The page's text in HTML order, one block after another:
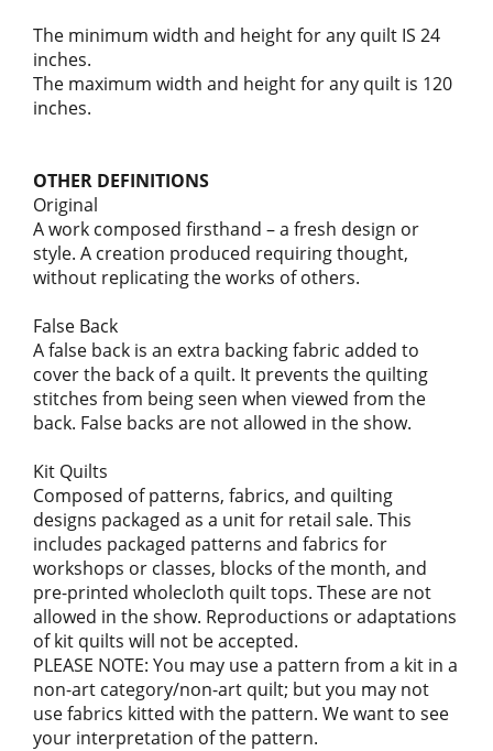
The minimum width and height for any quilt IS 24
inches.
The maximum width and height for any quilt is 120
inches.
OTHER DEFINITIONS
Original
A work composed firsthand – a fresh design or
style. A creation produced requiring thought,
without replicating the works of others.
False Back
A false back is an extra backing fabric added to
cover the back of a quilt. It prevents the quilting
stitches from being seen when viewed from the
back. False backs are not allowed in the show.
Kit Quilts
Composed of patterns, fabrics, and quilting
designs packaged as a unit for retail sale. This
includes packaged patterns and fabrics for
workshops or classes, blocks of the month, and
pre-printed wholecloth quilt tops. These are not
allowed in the show. Reproductions or adaptations
of kit quilts will not be accepted.
PLEASE NOTE: You may use a pattern from a kit in a
non-art category/non-art quilt; but you may not
use fabrics kitted with the pattern. We want to see
your interpretation of the pattern.